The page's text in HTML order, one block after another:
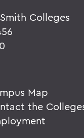
Colleges
Map
the